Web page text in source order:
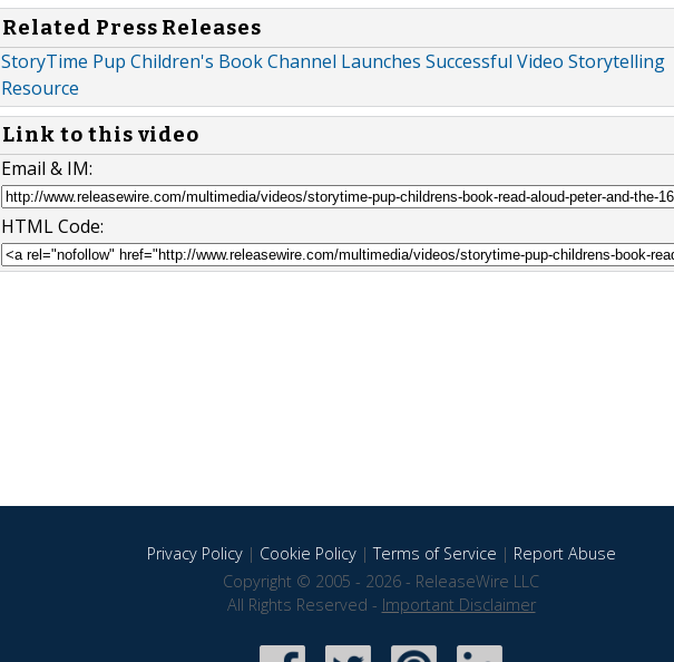
Related Press Releases
StoryTime Pup Children's Book Channel Launches Successful Video Storytelling
Resource
Link to this video
Email & IM:
HTML Code:
Privacy Policy| Cookie Policy|Terms of Service | Report Abuse
Copyright © 2005 - 2026 - ReleaseWire LLC
All Rights Reserved - Important Disclaimer